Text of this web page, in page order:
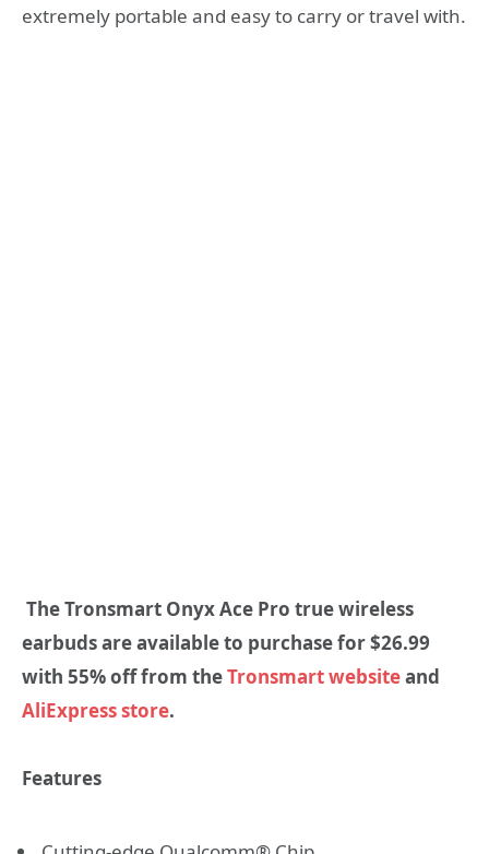
extremely portable and easy to carry or travel with.
The Tronsmart Onyx Ace Pro true wireless
earbuds are available to purchase for $26.99
with 55% off from theTronsmart websiteand
AliExpress store.
Features